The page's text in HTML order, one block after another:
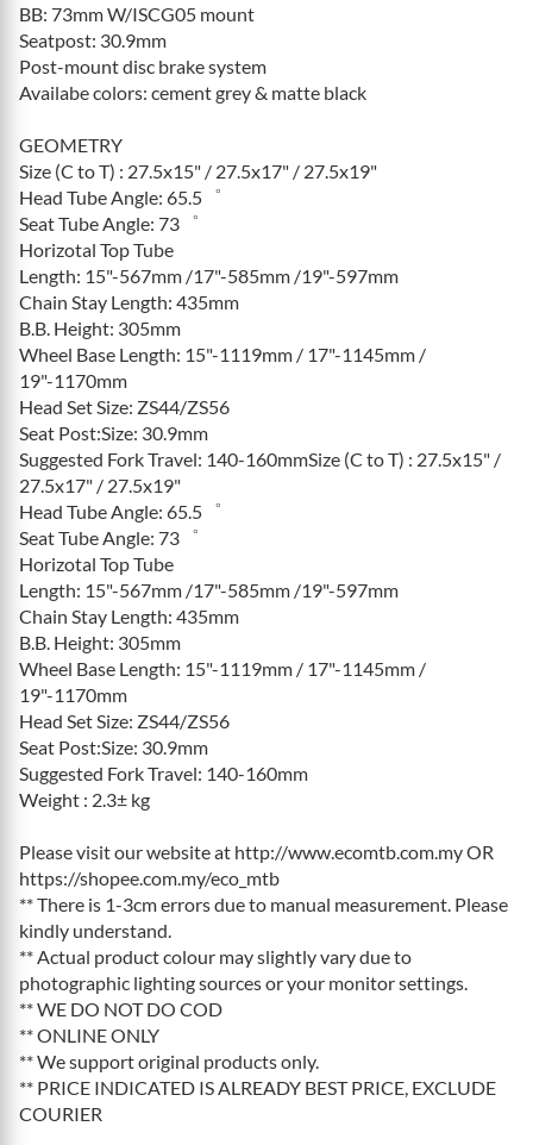
BB: 73mm W/ISCG05 mount
Seatpost: 30.9mm
Post-mount disc brake system
Availabe colors: cement grey & matte black
GEOMETRY
Size (C to T) : 27.5x15" / 27.5x17" / 27.5x19"
Head Tube Angle: 65.5゜
Seat Tube Angle: 73゜
Horizotal Top Tube
Length: 15"-567mm /17"-585mm /19"-597mm
Chain Stay Length: 435mm
B.B. Height: 305mm
Wheel Base Length: 15"-1119mm / 17"-1145mm /
19"-1170mm
Head Set Size: ZS44/ZS56
Seat Post:Size: 30.9mm
Suggested Fork Travel: 140-160mmSize (C to T) : 27.5x15" /
27.5x17" / 27.5x19"
Head Tube Angle: 65.5゜
Seat Tube Angle: 73゜
Horizotal Top Tube
Length: 15"-567mm /17"-585mm /19"-597mm
Chain Stay Length: 435mm
B.B. Height: 305mm
Wheel Base Length: 15"-1119mm / 17"-1145mm /
19"-1170mm
Head Set Size: ZS44/ZS56
Seat Post:Size: 30.9mm
Suggested Fork Travel: 140-160mm
Weight : 2.3± kg
Please visit our website at http://www.ecomtb.com.my OR
https://shopee.com.my/eco_mtb
** There is 1-3cm errors due to manual measurement. Please
kindly understand.
** Actual product colour may slightly vary due to
photographic lighting sources or your monitor settings.
** WE DO NOT DO COD
** ONLINE ONLY
** We support original products only.
** PRICE INDICATED IS ALREADY BEST PRICE, EXCLUDE
COURIER